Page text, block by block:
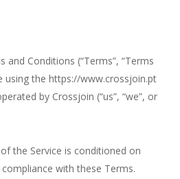
and Conditions (“Terms”, “Terms
using the https://www.crossjoin.pt
by Crossjoin (“us”, “we”, or
the Service is conditioned on
with these Terms.